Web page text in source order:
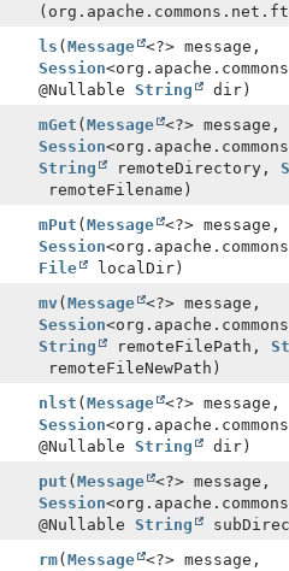
ls (Message
<?> message,
Session
@NullableString dir)
mGet (Message
<?> message,
Session
String
remoteDirectory,
remoteFilename)
mPut (Message
<?> message,
Session
File
localDir)
mv(Message
<?> message,
Session
String
remoteFilePath,
remoteFileNewPath)
nlst (Message
<?> message,
Session
@NullableString dir)
put (Message
<?> message,
Session
@NullableString
rm(Message
<?> message,